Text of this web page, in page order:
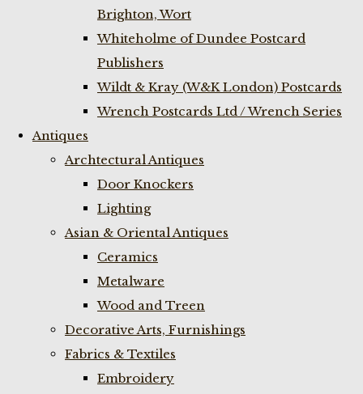
Brighton, Wort
Whiteholme of Dundee Postcard
Publishers
Wildt & Kray (W&K London) Postcards
Wrench Postcards Ltd / Wrench Series
Antiques
Archtectural Antiques
Door Knockers
Lighting
Asian & Oriental Antiques
Ceramics
Metalware
Wood and Treen
Decorative Arts, Furnishings
Fabrics & Textiles
Embroidery